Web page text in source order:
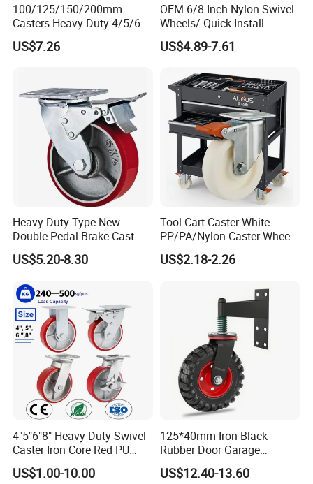
FAQ
Q1: Are you a factory or a trader?
A: We are a manufacturer integrating industry and trade,
100/125/150/200mm
Casters Heavy Duty 4/5/6/8
Inch Caster Swivel PU
Industrial Castor Wheel with
US$7.26
OEM 6/8 Inch Nylon Swivel
Wheels/ Quick-Install
Adjustable Threaded Rod
Scaffolding Casters
US$4.89-7.61
Heavy Duty Type New
Double Pedal Brake Cast
Iron PU Caster Wheel (KHX3-
H6-A)
US$5.20-8.30
Tool Cart Caster White
PP/PA/Nylon Caster Wheels
3/4/5-Inch Castors for
Industrial Trolley
US$2.18-2.26
4"5"6"8" Heavy Duty Swivel
Caster Iron Core Red PU
Wheel for Industrial Tools
Workbench
US$1.00-10.00
125*40mm Iron Black
Rubber Door Garage
Supporting Load Spring
Gate Shock Absorbing
US$12.40-13.60